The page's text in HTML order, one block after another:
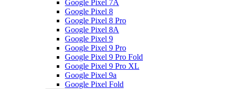
Google Pixel 7A
Google Pixel 8
Google Pixel 8 Pro
Google Pixel 8A
Google Pixel 9
Google Pixel 9 Pro
Google Pixel 9 Pro Fold
Google Pixel 9 Pro XL
Google Pixel 9a
Google Pixel Fold